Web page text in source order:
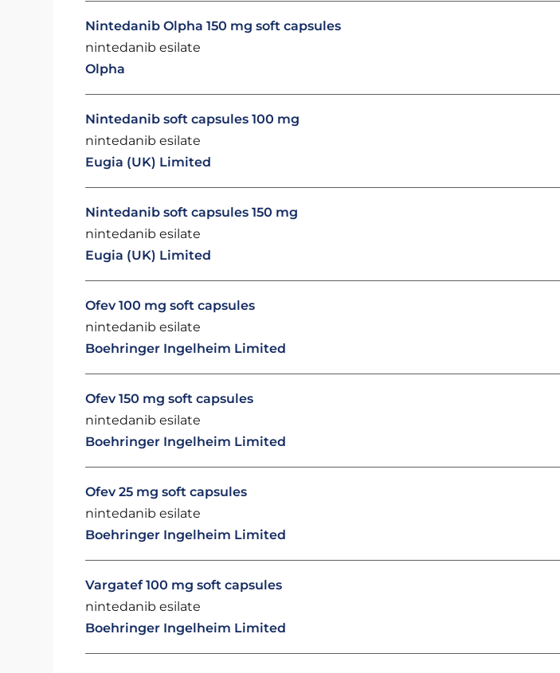
Nintedanib Olpha 150 mg soft capsules
nintedanib esilate
Olpha
Nintedanib soft capsules 100 mg
nintedanib esilate
Eugia (UK) Limited
Nintedanib soft capsules 150 mg
nintedanib esilate
Eugia (UK) Limited
Ofev 100 mg soft capsules
nintedanib esilate
Boehringer Ingelheim Limited
Ofev 150 mg soft capsules
nintedanib esilate
Boehringer Ingelheim Limited
Ofev 25 mg soft capsules
nintedanib esilate
Boehringer Ingelheim Limited
Vargatef 100 mg soft capsules
nintedanib esilate
Boehringer Ingelheim Limited